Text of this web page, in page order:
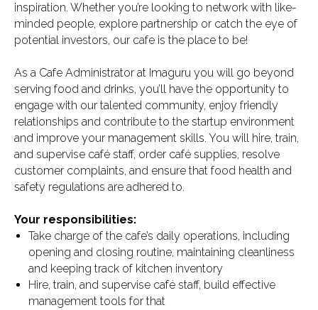
inspiration. Whether you’re looking to network with like-
minded people, explore partnership or catch the eye of
potential investors, our cafe is the place to be!
As a Cafe Administrator at Imaguru you will go beyond
serving food and drinks, you’ll have the opportunity to
engage with our talented community, enjoy friendly
relationships and contribute to the startup environment
and improve your management skills. You will hire, train,
and supervise café staff, order café supplies, resolve
customer complaints, and ensure that food health and
safety regulations are adhered to.
Your responsibilities:
Take charge of the cafe’s daily operations, including
opening and closing routine, maintaining cleanliness
and keeping track of kitchen inventory
Hire, train, and supervise café staff, build effective
management tools for that